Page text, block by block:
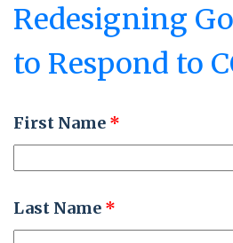
Redesigning
to Respond to
First Name *
Last Name *